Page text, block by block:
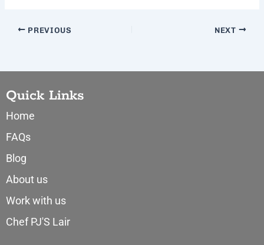
PREVIOUS NEXT
Quick Links
Home
FAQs
Blog
About us
Work with us
Chef PJ'S Lair